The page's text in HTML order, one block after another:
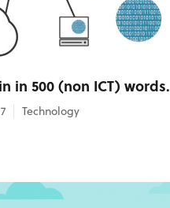
in 500 (non ICT) words.
Technology